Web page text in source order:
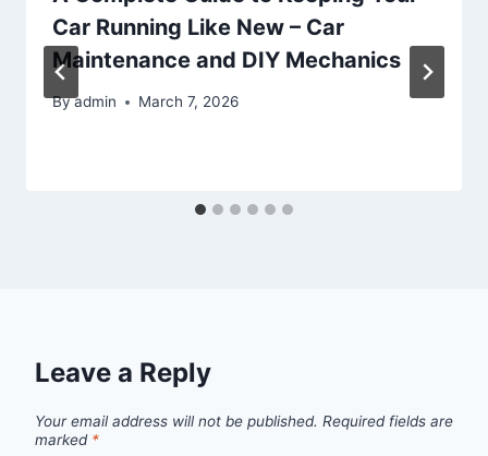
Car Running Like New – Car
Maintenance and DIY Mechanics
Byadmin March 7, 2026
Leave a Reply
Your email address will not be published. Required fields are
marked *